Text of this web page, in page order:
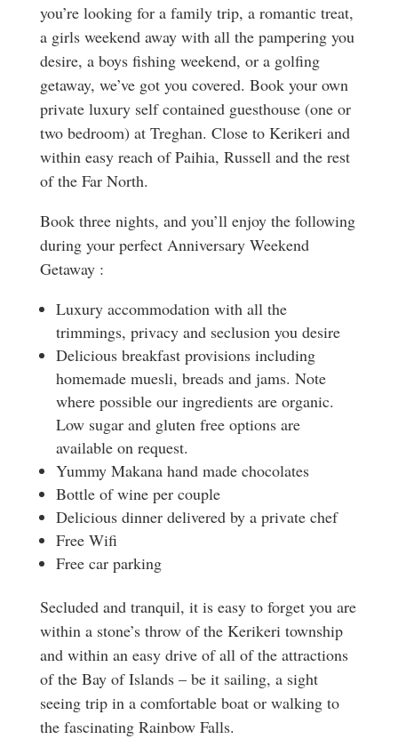
you’re looking for a family trip, a romantic treat,
a girls weekend away with all the pampering you
desire, a boys fishing weekend, or a golfing
getaway, we’ve got you covered. Book your own
private luxury self contained guesthouse (one or
two bedroom) at Treghan. Close to Kerikeri and
within easy reach of Paihia, Russell and the rest
of the Far North.
Book three nights, and you’ll enjoy the following
during your perfect Anniversary Weekend
Getaway :
Luxury accommodation with all the
trimmings, privacy and seclusion you desire
Delicious breakfast provisions including
homemade muesli, breads and jams. Note
where possible our ingredients are organic.
Low sugar and gluten free options are
available on request.
Yummy Makana hand made chocolates
Bottle of wine per couple
Delicious dinner delivered by a private chef
Free Wifi
Free car parking
Secluded and tranquil, it is easy to forget you are
within a stone’s throw of the Kerikeri township
and within an easy drive of all of the attractions
of the Bay of Islands – be it sailing, a sight
seeing trip in a comfortable boat or walking to
the fascinating Rainbow Falls.